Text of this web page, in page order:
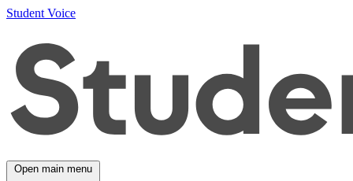
Student Voice
Open main menu